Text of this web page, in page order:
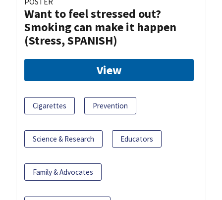
Want to feel stressed out?
Smoking can make it happen
(Stress, SPANISH)
View
Cigarettes Prevention
Science & Research Educators
Family & Advocates